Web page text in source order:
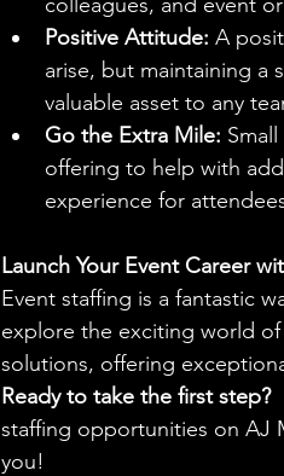
Positive Attitude: A
arise, but maintaining a
valuable asset to any
Go the Extra Mile:
offering to help with
experience for
Launch Your Event Career
Event staffing is a fantastic
explore the exciting world of
solutions, offering
Ready to take the first step?
staffing opportunities on AJ
you!